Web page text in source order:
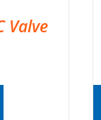
Valve